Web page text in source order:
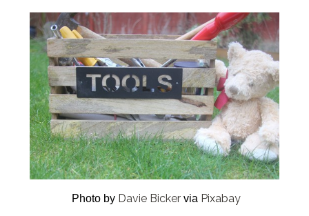
Photo by Davie Bickervia Pixabay